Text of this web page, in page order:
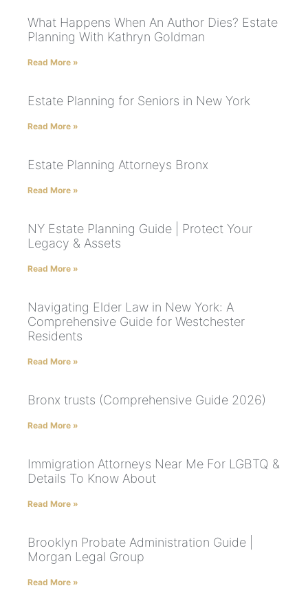
What Happens When An Author Dies? Estate
Planning With Kathryn Goldman
Read More »
Estate Planning for Seniors in New York
Read More »
Estate Planning Attorneys Bronx
Read More »
NY Estate Planning Guide | Protect Your
Legacy & Assets
Read More »
Navigating Elder Law in New York: A
Comprehensive Guide for Westchester
Residents
Read More »
Bronx trusts (Comprehensive Guide 2026)
Read More »
Immigration Attorneys Near Me For LGBTQ &
Details To Know About
Read More »
Brooklyn Probate Administration Guide |
Morgan Legal Group
Read More »